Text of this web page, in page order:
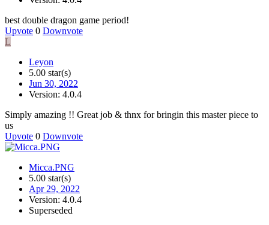
best double dragon game period!
Upvote 0 Downvote
L
Leyon
5.00 star(s)
Jun 30, 2022
Version: 4.0.4
Simply amazing !! Great job & thnx for bringin this master piece to
us
Upvote 0 Downvote
Micca.PNG
5.00 star(s)
Apr 29, 2022
Version: 4.0.4
Superseded